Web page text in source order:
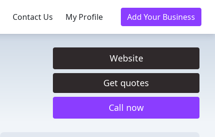
Contact Us My Profile Add Your Business
Website
Get quotes
Call now